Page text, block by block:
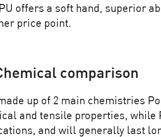
offers a soft hand, superior
price point.
comparison
up of 2 main chemistries
and tensile properties,
and will generally last